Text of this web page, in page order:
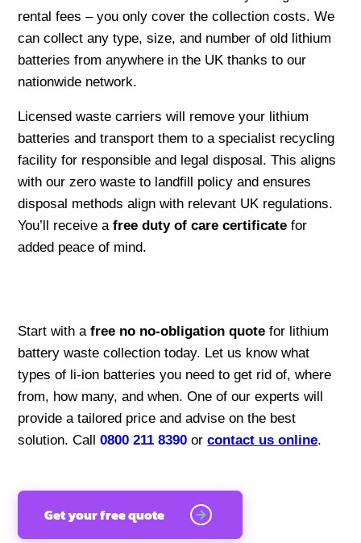
rental fees – you only cover the collection costs. We
can collect any type, size, and number of old lithium
batteries from anywhere in the UK thanks to our
nationwide network.
Licensed waste carriers will remove your lithium
batteries and transport them to a specialist recycling
facility for responsible and legal disposal. This aligns
with our zero waste to landfill policy and ensures
disposal methods align with relevant UK regulations.
You’ll receive afree duty of care certificatefor
added peace of mind.
Start with afree no no-obligation quotefor lithium
battery waste collection today. Let us know what
types of li-ion batteries you need to get rid of, where
from, how many, and when. One of our experts will
provide a tailored price and advise on the best
solution. Call0800 211 8390 orcontact us online.
Get your free quote